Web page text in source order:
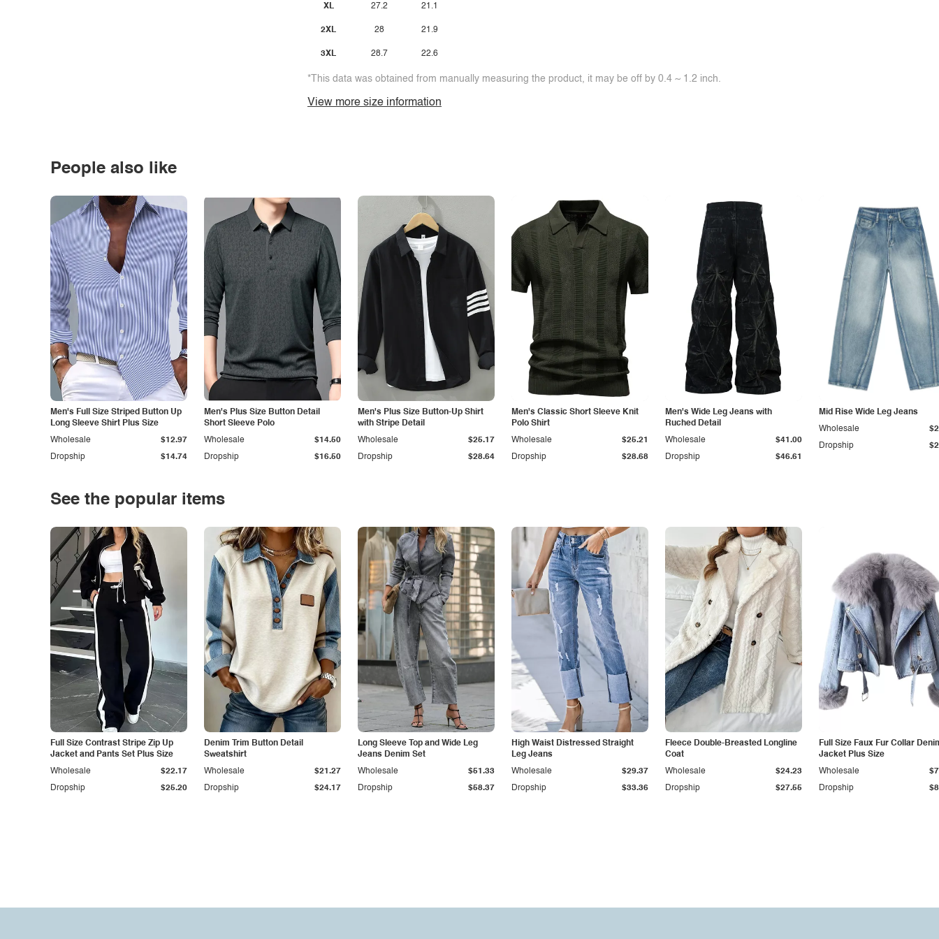
XL
2XL
3XL
27.2
28
28.7
21.1
21.9
22.6
*This data was obtained from manually measuring the product, it may be off by 0.4 ~ 1.2 inch.
View more size information
People also like
Men's Full Size Striped Button Up
Long Sleeve Shirt Plus Size
Dropship $14.74
Wholesale $12.97
Men's Plus Size Button Detail
Short Sleeve Polo
Dropship $16.50
Wholesale $14.50
Men's Plus Size Button-Up Shirt
with Stripe Detail
Dropship $28.64
Wholesale $25.17
Men's Classic Short Sleeve Knit
Polo Shirt
Dropship $28.68
Wholesale $25.21
Men's Wide Leg Jeans with
Ruched Detail
Dropship $46.61
Wholesale $41.00
Mid Rise Wide Leg Jeans
Dropship
Wholesale
See the popular items
Full Size Contrast Stripe Zip Up
Jacket and Pants Set Plus Size
Dropship $25.20
Wholesale $22.17
Denim Trim Button Detail
Sweatshirt
Dropship $24.17
Wholesale $21.27
Long Sleeve Top and Wide Leg
Jeans Denim Set
Dropship $58.37
Wholesale $51.33
High Waist Distressed Straight
Leg Jeans
Dropship $33.36
Wholesale $29.37
Fleece Double-Breasted Longline
Coat
Dropship $27.55
Wholesale $24.23
Full Size Faux Fur Collar
Jacket Plus Size
Dropship
Wholesale